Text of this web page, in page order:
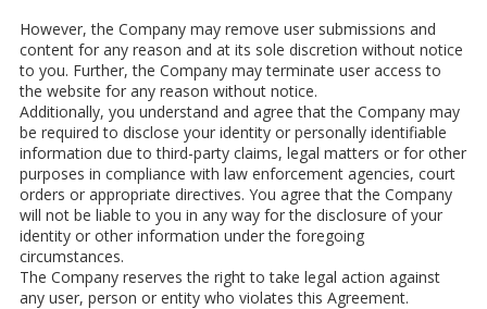
However, the Company may remove user submissions and
content for any reason and at its sole discretion without notice
to you. Further, the Company may terminate user access to
the website for any reason without notice.
Additionally, you understand and agree that the Company may
be required to disclose your identity or personally identifiable
information due to third-party claims, legal matters or for other
purposes in compliance with law enforcement agencies, court
orders or appropriate directives. You agree that the Company
will not be liable to you in any way for the disclosure of your
identity or other information under the foregoing
circumstances.
The Company reserves the right to take legal action against
any user, person or entity who violates this Agreement.